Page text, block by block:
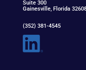
Suite 300
Gainesville, Florida
(352) 381-4545